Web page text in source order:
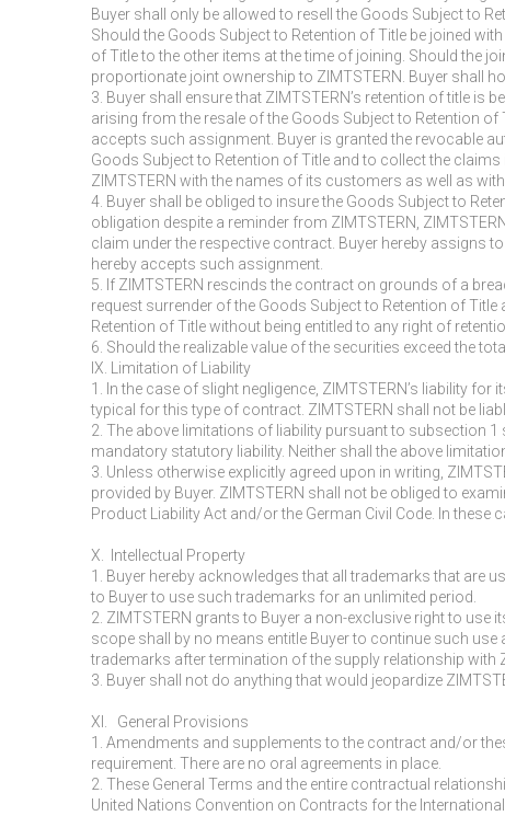
Buyer shall only be allowed to resell the Goods Subject to
Should the Goods Subject to Retention of Title be joined
of Title to the other items at the time of joining. Should the
proportionate joint ownership to ZIMTSTERN. Buyer shall
3. Buyer shall ensure that ZIMTSTERN’s retention of title
arising from the resale of the Goods Subject to Retention
accepts such assignment. Buyer is granted the revocable
Goods Subject to Retention of Title and to collect the
ZIMTSTERN with the names of its customers as well as
4. Buyer shall be obliged to insure the Goods Subject to
obligation despite a reminder from ZIMTSTERN,
claim under the respective contract. Buyer hereby assigns
hereby accepts such assignment.
5. If ZIMTSTERN rescinds the contract on grounds of a
request surrender of the Goods Subject to Retention of
Retention of Title without being entitled to any right of
6. Should the realizable value of the securities exceed the
IX. Limitation of Liability
1. In the case of slight negligence, ZIMTSTERN’s liability
typical for this type of contract. ZIMTSTERN shall not be
2. The above limitations of liability pursuant to subsection
mandatory statutory liability. Neither shall the above
3. Unless otherwise explicitly agreed upon in writing,
provided by Buyer. ZIMTSTERN shall not be obliged to
Product Liability Act and/or the German Civil Code. In these
X. Intellectual Property
1. Buyer hereby acknowledges that all trademarks that are
to Buyer to use such trademarks for an unlimited period.
2. ZIMTSTERN grants to Buyer a non-exclusive right to
scope shall by no means entitle Buyer to continue such
trademarks after termination of the supply relationship with
3. Buyer shall not do anything that would jeopardize
XI. General Provisions
1. Amendments and supplements to the contract and/or
requirement. There are no oral agreements in place.
2. These General Terms and the entire contractual
United Nations Convention on Contracts for the International